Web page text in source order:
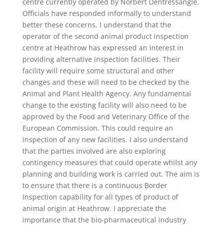
Officials have responded informally to understand
better these concerns. I understand that the
operator of the second animal product inspection
centre at Heathrow has expressed an interest in
providing alternative inspection facilities. Their
facility will require some structural and other
changes and these will need to be checked by the
Animal and Plant Health Agency. Any fundamental
change to the existing facility will also need to be
approved by the Food and Veterinary Office of the
European Commission. This could require an
inspection of any new facilities. I also understand
that the parties involved are also exploring
contingency measures that could operate whilst any
planning and building work is carried out. The aim is
to ensure that there is a continuous Border
Inspection capability for all types of product of
animal origin at Heathrow. I appreciate the
importance that the bio-pharmaceutical industry